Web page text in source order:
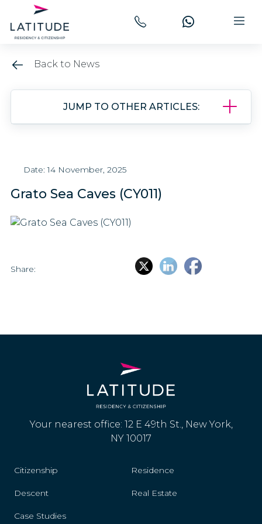
Back to News
JUMP TO OTHER ARTICLES:
Date: 14 November, 2025
Grato Sea Caves (CY011)
Share:
Your nearest office: 12 E 49th St., New York,
NY 10017
Citizenship Residence
Descent Real Estate
Case Studies